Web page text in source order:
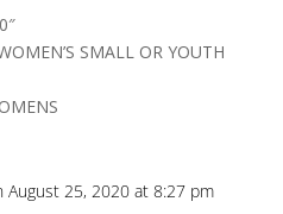
SMALL OR YOUTH
August 25, 2020 at 8:27 pm